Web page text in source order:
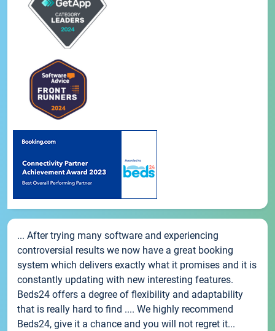
... After trying many software and experiencing
controversial results we now have a great booking
system which delivers exactly what it promises and it is
constantly updating with new interesting features.
Beds24 offers a degree of flexibility and adaptability
that is really hard to find .... We highly recommend
Beds24, give it a chance and you will not regret it...